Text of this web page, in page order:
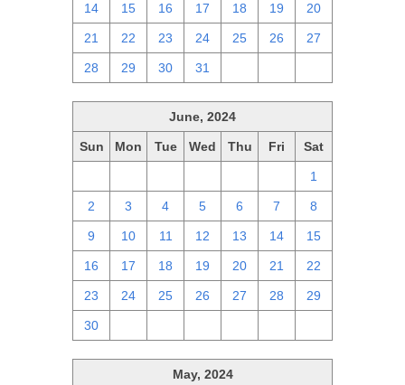
14 15 16 17 18 19 20
21 22 23 24 25 26 27
28 29 30 31
June, 2024
Sun Mon Tue Wed Thu Fri Sat
1
2 3 4 5 6 7 8
9 10 11 12 13 14 15
16 17 18 19 20 21 22
23 24 25 26 27 28 29
30
May, 2024